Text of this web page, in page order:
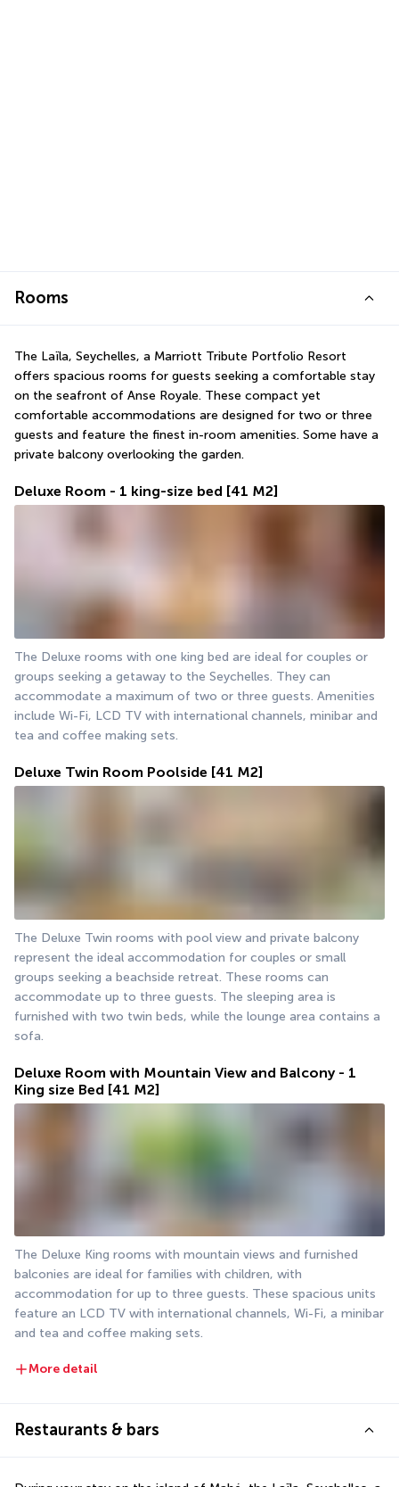
Rooms
The Laïla, Seychelles, a Marriott Tribute Portfolio Resort
offers spacious rooms for guests seeking a comfortable stay
on the seafront of Anse Royale. These compact yet
comfortable accommodations are designed for two or three
guests and feature the finest in-room amenities. Some have a
private balcony overlooking the garden.
Deluxe Room - 1 king-size bed [41 M2]
The Deluxe rooms with one king bed are ideal for couples or
groups seeking a getaway to the Seychelles. They can
accommodate a maximum of two or three guests. Amenities
include Wi-Fi, LCD TV with international channels, minibar and
tea and coffee making sets.
Deluxe Twin Room Poolside [41 M2]
The Deluxe Twin rooms with pool view and private balcony
represent the ideal accommodation for couples or small
groups seeking a beachside retreat. These rooms can
accommodate up to three guests. The sleeping area is
furnished with two twin beds, while the lounge area contains a
sofa.
Deluxe Room with Mountain View and Balcony - 1
King size Bed [41 M2]
The Deluxe King rooms with mountain views and furnished
balconies are ideal for families with children, with
accommodation for up to three guests. These spacious units
feature an LCD TV with international channels, Wi-Fi, a minibar
and tea and coffee making sets.
More detail
Restaurants & bars